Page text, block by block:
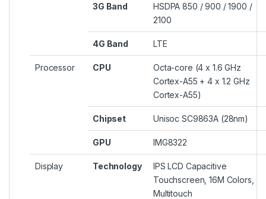
3G Band
HSDPA 850 / 900 / 1900 /
2100
4G Band LTE
Processor CPU
Octa-core (4 x 1.6 GHz
Cortex-A55 + 4 x 1.2 GHz
Cortex-A55)
Chipset Unisoc SC9863A (28nm)
GPU IMG8322
Display Technology
IPS LCD Capacitive
Touchscreen, 16M Colors,
Multitouch